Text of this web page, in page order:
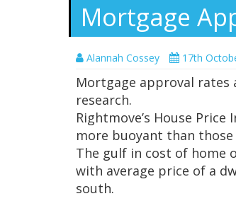
Mortgage
Alannah Cossey 17th
Mortgage approval rates
research.
Rightmove’s House
more buoyant than
The gulf in cost of home
with average price of a
south.